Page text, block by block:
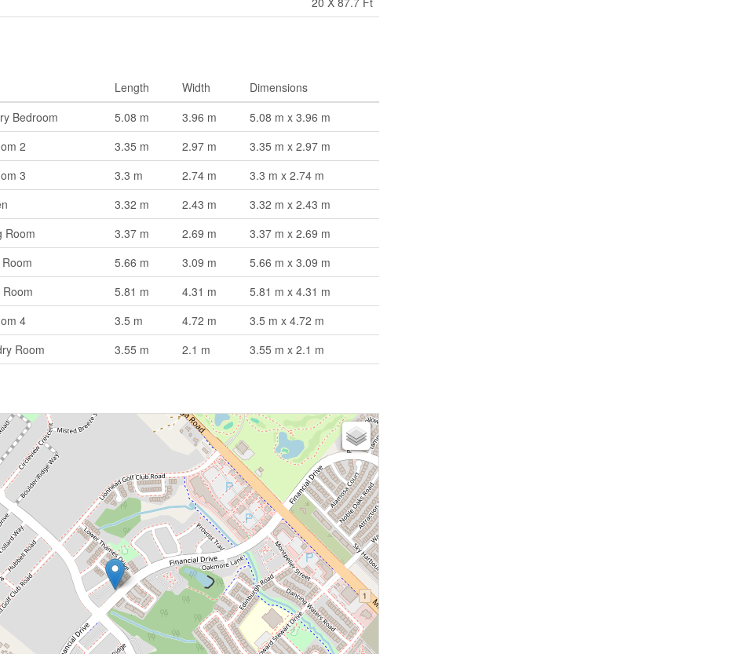
Length Width
Dimensions
Bedroom 5.08 m 3.96 m
5.08 m x 3.96 m
2 3.35 m 2.97 m
3.35 m x 2.97 m
3 3.3 m 2.74 m
3.3 m x 2.74 m
3.32 m 2.43 m
3.32 m x 2.43 m
Room 3.37 m 2.69 m
3.37 m x 2.69 m
5.66 m 3.09 m
5.66 m x 3.09 m
Room 5.81 m 4.31 m
5.81 m x 4.31 m
4 3.5 m 4.72 m
3.5 m x 4.72 m
Room 3.55 m 2.1 m 3.55 m x 2.1 m